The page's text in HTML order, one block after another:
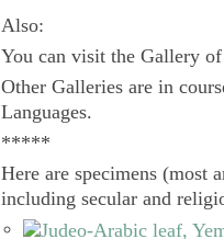
Also:
You can visit the Gallery
Other Galleries are in
Languages.
*****
Here are specimens (most
including secular and